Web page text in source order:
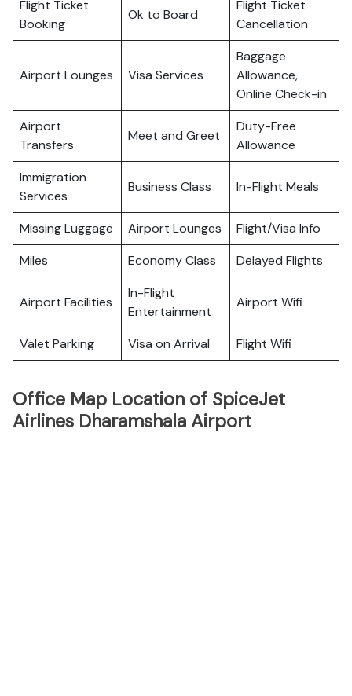
Flight Ticket
Booking
Ok to Board
Flight Ticket
Cancellation
Airport Lounges Visa Services
Baggage
Allowance,
Online Check-in
Airport
Transfers
Meet and Greet
Duty-Free
Allowance
Immigration
Services
Business Class In-Flight Meals
Missing Luggage Airport Lounges
Flight/Visa Info
Miles
Economy Class Delayed Flights
Airport Facilities
In-Flight
Entertainment
Airport Wifi
Valet Parking Visa on Arrival Flight Wifi
Office Map Location of SpiceJet
Airlines Dharamshala Airport